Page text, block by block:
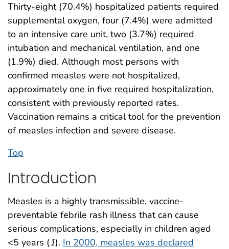
Thirty-eight (70.4%) hospitalized patients required
supplemental oxygen, four (7.4%) were admitted
to an intensive care unit, two (3.7%) required
intubation and mechanical ventilation, and one
(1.9%) died. Although most persons with
confirmed measles were not hospitalized,
approximately one in five required hospitalization,
consistent with previously reported rates.
Vaccination remains a critical tool for the prevention
of measles infection and severe disease.
Top
Introduction
Measles is a highly transmissible, vaccine-
preventable febrile rash illness that can cause
serious complications, especially in children aged
<5 years (1). In 2000, measles was declared